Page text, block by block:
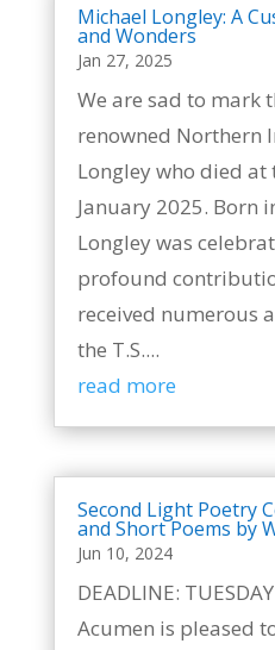
Michael Longley: A
and Wonders
Jan 27, 2025
We are sad to mark
renowned Northern
Longley who died at
January 2025. Born
Longley was
profound
received numerous
the T.S....
read more
Second Light Poetry
and Short Poems by
Jun 10, 2024
DEADLINE:
Acumen is pleased